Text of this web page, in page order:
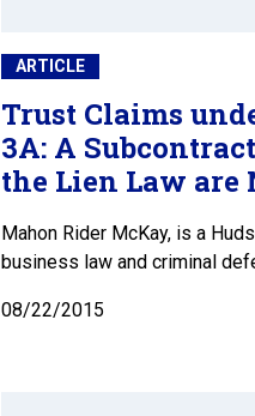
ARTICLE
Trust Claims
3A: A
the Lien Law are
Mahon Rider McKay, is a
business law and criminal
08/22/2015